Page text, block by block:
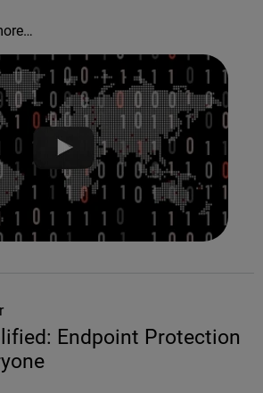
Endpoint Protection